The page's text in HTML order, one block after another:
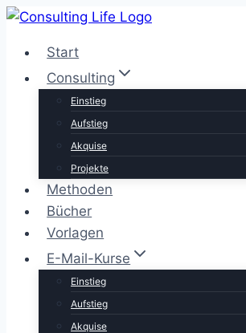
Zum
springenStart
Consulting
Einstieg
Aufstieg
Akquise
Projekte
Methoden
Bücher
Vorlagen
E-Mail-Kurse
Einstieg
Aufstieg
Akquise